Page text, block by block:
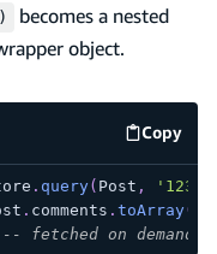
becomes a nested
object.
Copy
code
. query( Post , '123'
. comments . toArray(
-- fetched on demand